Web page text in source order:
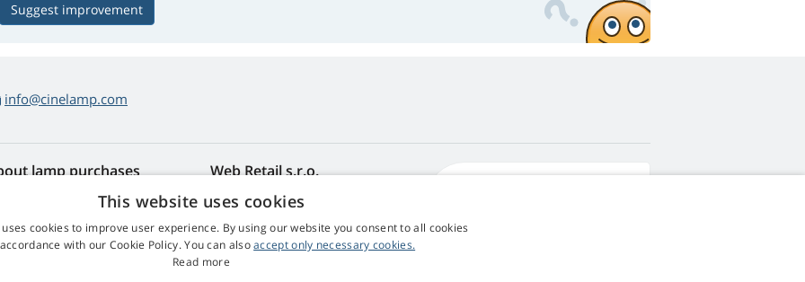
Suggest improvement
info@cinelamp.com
lamp purchases
and Complaints
and Conditions
Web Retail s.r.o.
Contact
Processing of Personal Data
This website uses cookies
cookies to improve user experience. By using our website you consent to all cookies
with our Cookie Policy. You can alsoaccept only necessary cookies.
Read more